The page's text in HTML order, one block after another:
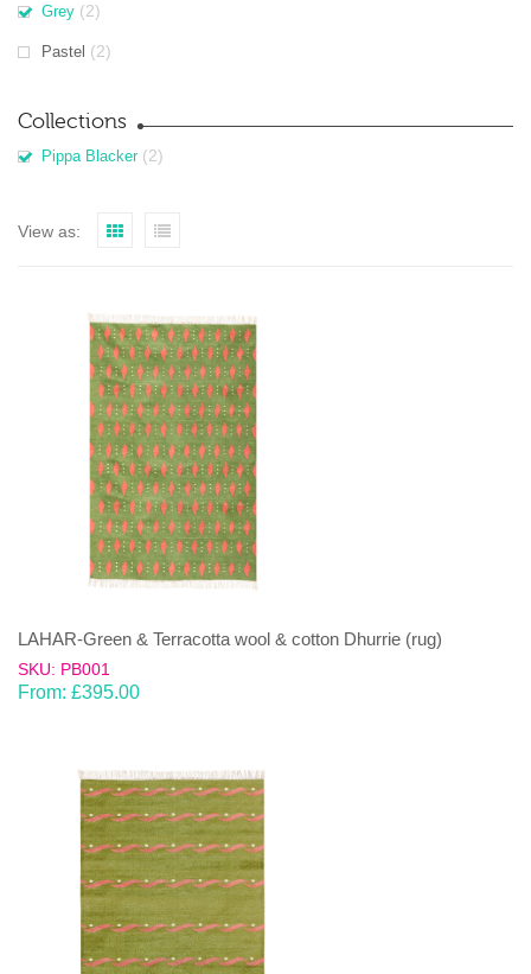
Grey (2)
Pastel (2)
Collections
Pippa Blacker (2)
View as:
LAHAR-Green & Terracotta wool & cotton Dhurrie (rug)
SKU: PB001
From: £395.00